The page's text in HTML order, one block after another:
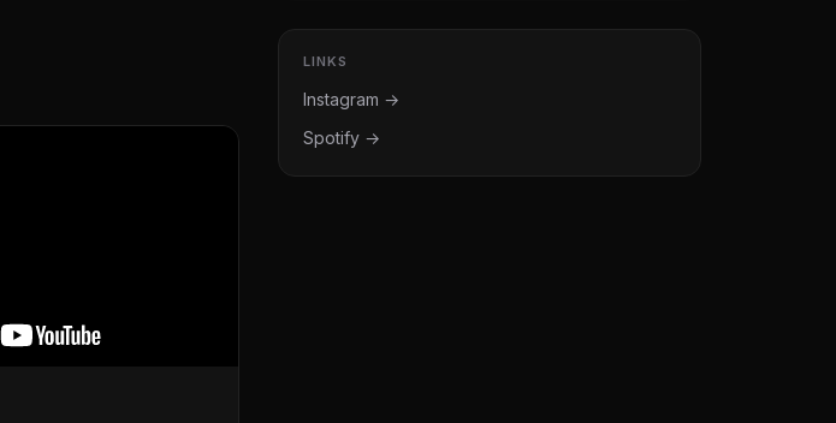
LINKS
Instagram →
Spotify →